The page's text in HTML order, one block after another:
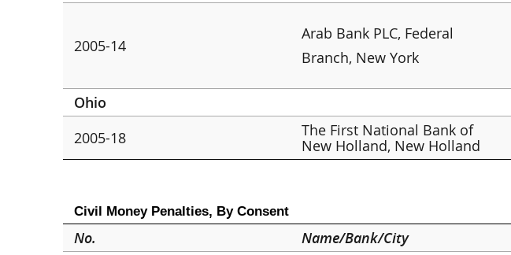
2005-14
Arab Bank PLC, Federal
Branch, New York
Ohio
2005-18
The First National Bank of
New Holland, New Holland
Civil Money Penalties, By Consent
No. Name/Bank/City